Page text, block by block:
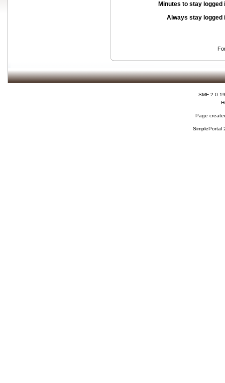
Minutes to stay logged
Always stay logged
SMF 2.0.19
Page
SimplePortal